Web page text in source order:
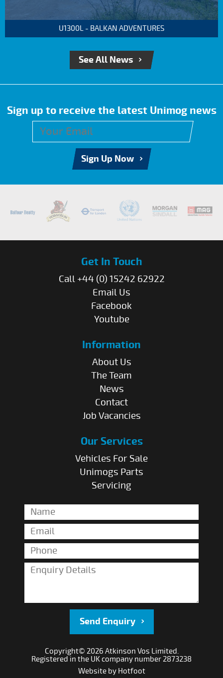
U1300L - BALKAN ADVENTURES
See All News
Sign up to receive the latest Unimog news
Sign Up Now
Get In Touch
Call +44 (0) 15242 62922
Email Us
Facebook
Youtube
Information
About Us
The Team
News
Contact
Job Vacancies
Our Services
Vehicles For Sale
Unimogs Parts
Servicing
Send Enquiry
Copyright© 2026 Atkinson Vos Limited.
Registered in the UK company number 2873238
Website by Hotfoot